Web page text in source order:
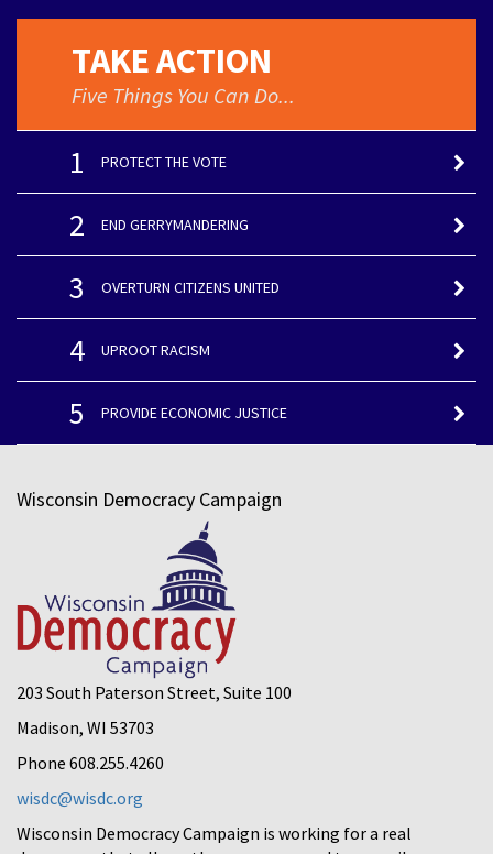
TAKE ACTION
Five Things You Can Do...
1 PROTECT THE VOTE
2 END GERRYMANDERING
3 OVERTURN CITIZENS UNITED
4 UPROOT RACISM
5 PROVIDE ECONOMIC JUSTICE
Wisconsin Democracy Campaign
203 South Paterson Street, Suite 100
Madison, WI 53703
Phone 608.255.4260
wisdc@wisdc.org
Wisconsin Democracy Campaign is working for a real